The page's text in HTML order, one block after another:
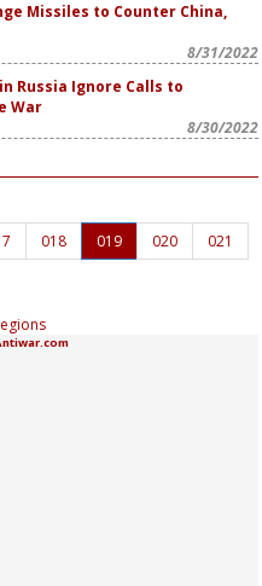
Missiles to Counter China,
8/31/2022
Russia Ignore Calls to
War
8/30/2022
018 019 020
021